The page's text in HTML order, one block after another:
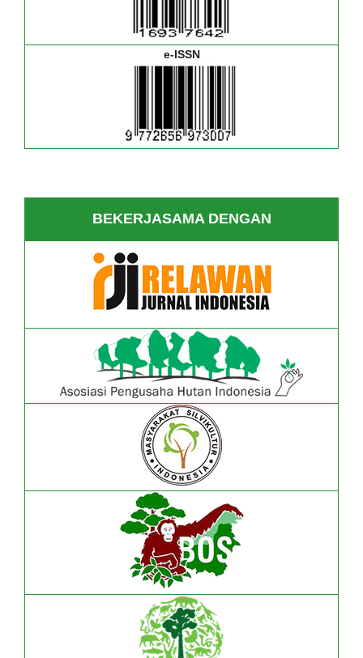
e-ISSN
BEKERJASAMA DENGAN